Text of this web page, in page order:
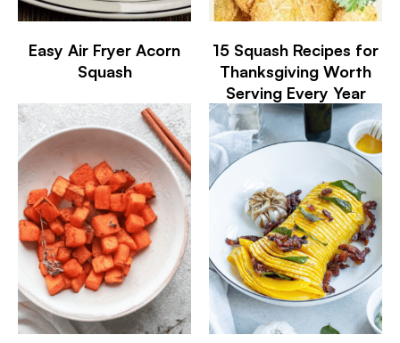
Easy Air Fryer Acorn
Squash
15 Squash Recipes for
Thanksgiving Worth
Serving Every Year